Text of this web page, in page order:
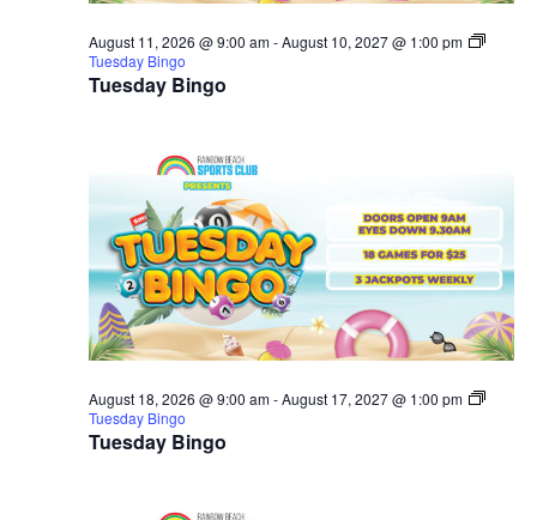
Tuesday Bingo
August 11, 2026 @ 9:00 am-August 10, 2027 @ 1:00 pm
Tuesday Bingo
Tuesday Bingo
August 18, 2026 @ 9:00 am-August 17, 2027 @ 1:00 pm
Tuesday Bingo